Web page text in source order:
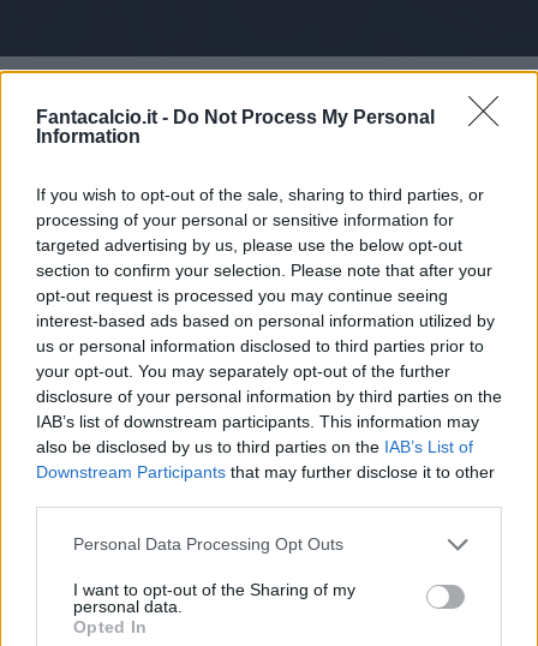
Fantacalcio.it - Do Not Process My Personal
Information
If you wish to opt-out of the sale, sharing to third parties, or
processing of your personal or sensitive information for
targeted advertising by us, please use the below opt-out
section to confirm your selection. Please note that after your
opt-out request is processed you may continue seeing
interest-based ads based on personal information utilized by
us or personal information disclosed to third parties prior to
your opt-out. You may separately opt-out of the further
disclosure of your personal information by third parties on the
IAB’s list of downstream participants. This information may
also be disclosed by us to third parties on the IAB’s List of
Downstream Participants that may further disclose it to other
Personal Data Processing Opt Outs
I want to opt-out of the Sharing of my
personal data.
Opted In
Pagelle
Articolo non ancora disponibile.